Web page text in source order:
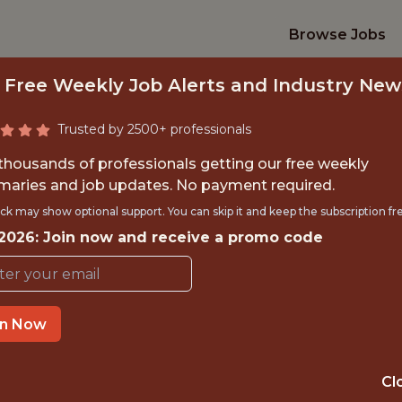
Browse Jobs
INTERN -
Indiana Pacers
Weekly Job Alerts and Industry
Trusted by 2500+ professionals
of professionals getting our free weekly
and job updates. No payment required.
may show optional support. You can skip it and keep the subscription
Join now and receive a promo code
Now